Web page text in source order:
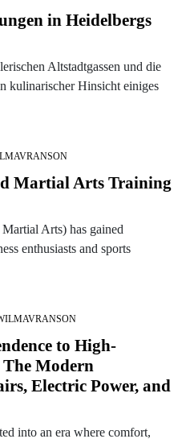
in Heidelbergs
Altstadtgassen und die
kulinarischer Hinsicht einiges
Martial Arts Training
Arts) has gained
enthusiasts and sports
to High-
Modern
Electric Power, and
into an era where comfort,